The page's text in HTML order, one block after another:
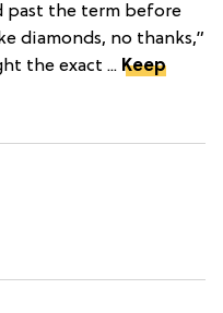
past the term before
diamonds, no thanks,”
the exact ... Keep